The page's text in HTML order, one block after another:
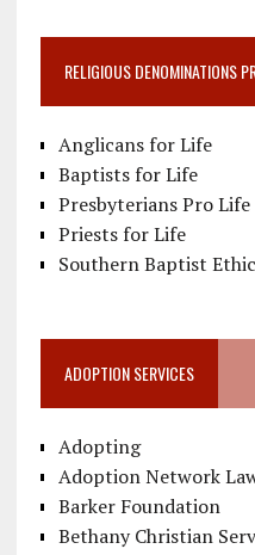
RELIGIOUS DENOMINATIONS
Anglicans for Life
Baptists for Life
Presbyterians Pro Life
Priests for Life
Southern Baptist
ADOPTION SERVICES
Adopting
Adoption Network
Barker Foundation
Bethany Christian